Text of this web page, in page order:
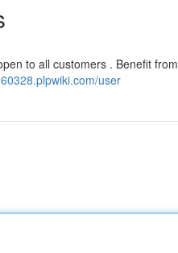
to all customers . Benefit from
user